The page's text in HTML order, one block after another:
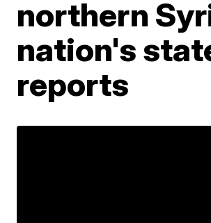
northern
nation's
reports